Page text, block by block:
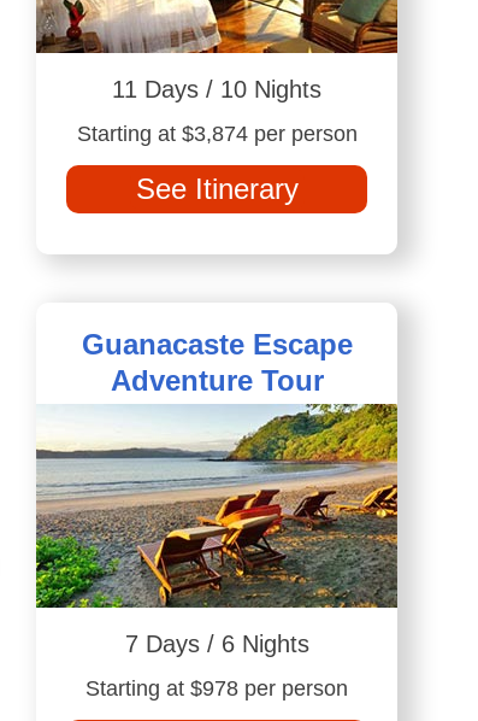
11 Days / 10 Nights
Starting at $3,874 per person
See Itinerary
Guanacaste Escape
Adventure Tour
7 Days / 6 Nights
Starting at $978 per person